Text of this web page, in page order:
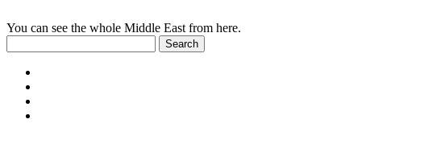
You can see the whole Middle East from here.